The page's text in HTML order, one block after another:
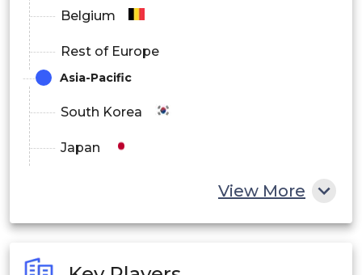
Belgium
Rest of Europe
Asia-Pacific
South Korea
Japan
View More